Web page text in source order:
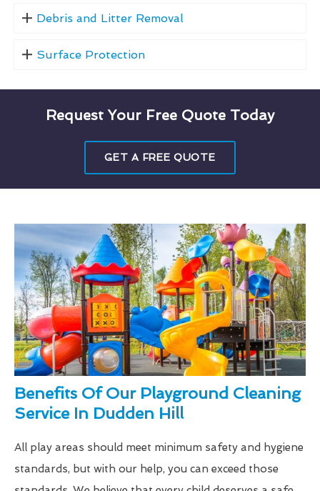
Debris and Litter Removal
Surface Protection
Request Your Free Quote Today
GET A FREE QUOTE
Benefits Of Our Playground Cleaning
Service In Dudden Hill
All play areas should meet minimum safety and hygiene
standards, but with our help, you can exceed those